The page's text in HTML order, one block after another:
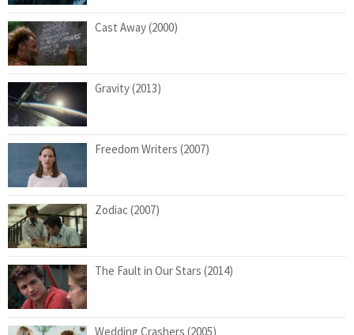
Cast Away (2000)
Gravity (2013)
Freedom Writers (2007)
Zodiac (2007)
The Fault in Our Stars (2014)
Wedding Crashers (2005)